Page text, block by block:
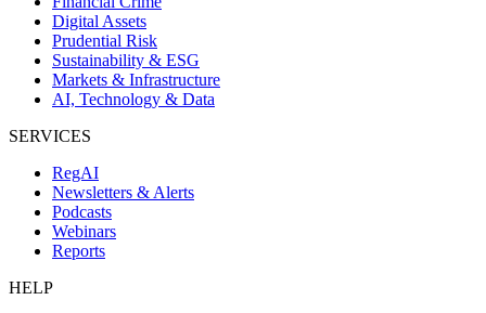
Digital Assets
Prudential Risk
Sustainability & ESG
Markets & Infrastructure
AI, Technology & Data
SERVICES
RegAI
Newsletters & Alerts
Podcasts
Webinars
Reports
HELP